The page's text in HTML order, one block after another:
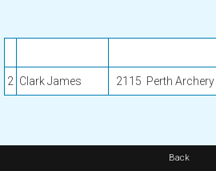
2 Clark James 2115 Perth Archery
Back